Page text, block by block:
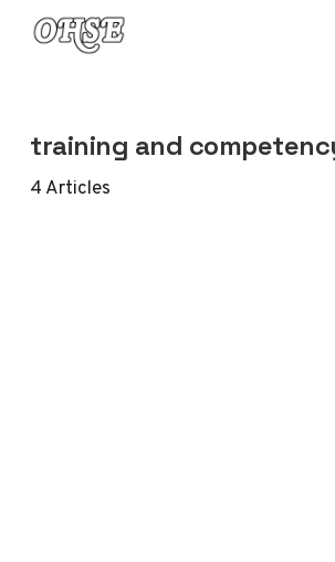
Skip to content
training and
4Articles